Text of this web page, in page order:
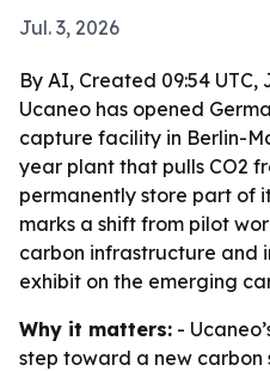
Jul. 3, 2026
By AI, Created 09:54 UTC,
Ucaneo has opened
capture facility in Berlin-
year plant that pulls CO2
permanently store part of
marks a shift from pilot
carbon infrastructure and
exhibit on the emerging
Why it matters: -
step toward a new carbon